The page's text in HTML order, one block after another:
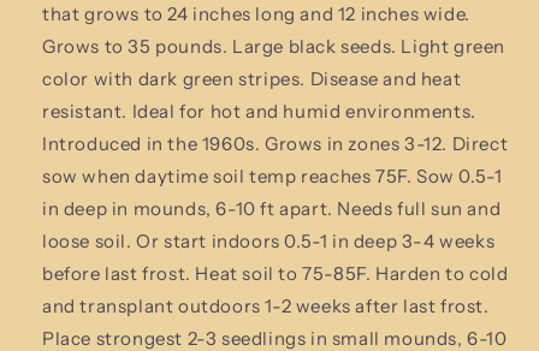
that grows to 24 inches long and 12 inches wide.
Grows to 35 pounds. Large black seeds. Light green
color with dark green stripes. Disease and heat
resistant. Ideal for hot and humid environments.
Introduced in the 1960s.Grows in zones 3-12. Direct
sow when daytime soil temp reaches 75F. Sow 0.5-1
in deep in mounds, 6-10 ft apart. Needs full sun and
loose soil. Or start indoors 0.5-1 in deep 3-4 weeks
before last frost. Heat soil to 75-85F. Harden to cold
and transplant outdoors 1-2 weeks after last frost.
Place strongest 2-3 seedlings in small mounds, 6-10